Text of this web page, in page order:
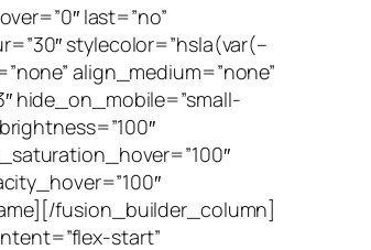
last=”no”
stylecolor=”hsla(var(–
align_medium=”none”
hide_on_mobile=”small-
fusion_builder_column]
start”